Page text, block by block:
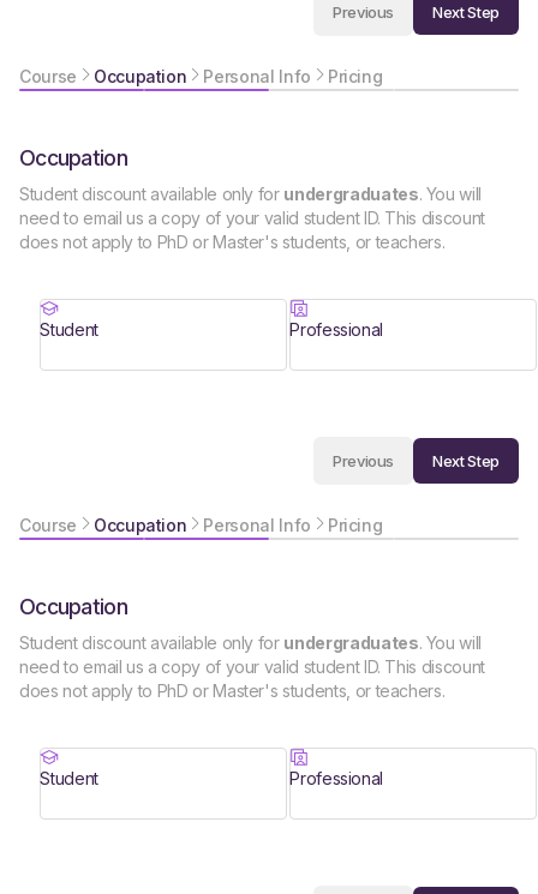
Previous Next Step
Course Occupation Personal Info Pricing
Occupation
Student discount available only for undergraduates. You will
need to email us a copy of your valid student ID. This discount
does not apply to PhD or Master's students, or teachers.
Student Professional
Previous Next Step
Course Occupation Personal Info Pricing
Occupation
Student discount available only for undergraduates. You will
need to email us a copy of your valid student ID. This discount
does not apply to PhD or Master's students, or teachers.
Student Professional